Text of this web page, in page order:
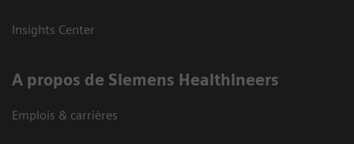
Insights Center
A propos de Siemens Healthineers
Emplois & carrières